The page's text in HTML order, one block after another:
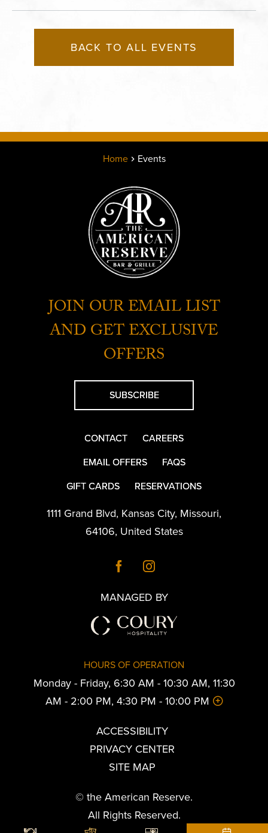
BACK TO ALL EVENTS
Home Events
JOIN OUR EMAIL LIST
AND GET EXCLUSIVE
OFFERS
SUBSCRIBE
CONTACT
CAREERS
EMAIL OFFERS
FAQS
GIFT CARDS
RESERVATIONS
1111 Grand Blvd, Kansas City, Missouri,
64106, United States
MANAGED BY
HOURS OF OPERATION
Monday - Friday, 6:30 AM - 10:30 AM, 11:30
AM - 2:00 PM, 4:30 PM - 10:00 PM
ACCESSIBILITY
PRIVACY CENTER
SITE MAP
© the American Reserve.
All Rights Reserved.